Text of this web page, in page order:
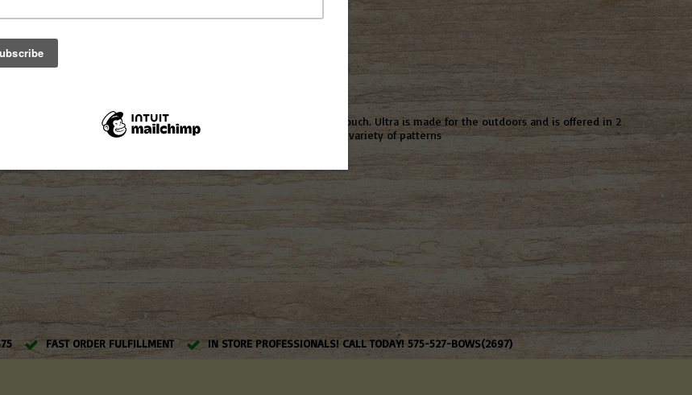
lens cloth that stays attached inside a closable neoprene pouch. Ultra is made for the outdoors and is offered in 2
cloth, and Large, with a 10″ x 10″ premium microfiber cloth and a variety of patterns
FAST ORDER FULFILLMENT IN STORE PROFESSIONALS! CALL TODAY! 575-527-BOWS(2697)